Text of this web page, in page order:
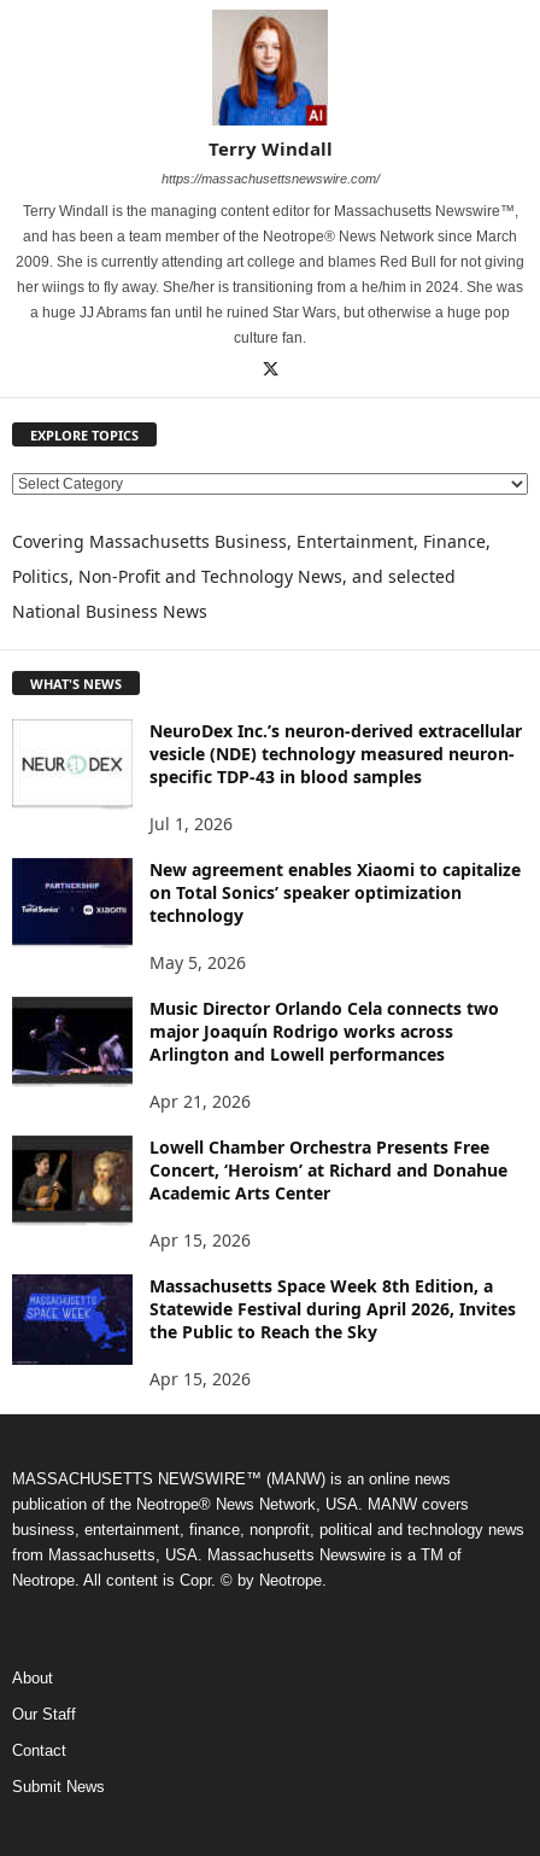
Terry Windall
https://massachusettsnewswire.com/
Terry Windall is the managing content editor for Massachusetts Newswire™,
and has been a team member of the Neotrope® News Network since March
2009. She is currently attending art college and blames Red Bull for not giving
her wiings to fly away. She/her is transitioning from a he/him in 2024. She was
a huge JJ Abrams fan until he ruined Star Wars, but otherwise a huge pop
culture fan.
EXPLORE TOPICS
E
P
O
R
C
Covering Massachusetts Business, Entertainment, Finance,
Politics, Non-Profit and Technology News, and selected
National Business News
WHAT'S NEWS
NeuroDex Inc.’s neuron-derived extracellular
vesicle (NDE) technology measured neuron-
specific TDP-43 in blood samples
Jul 1, 2026
New agreement enables Xiaomi to capitalize
on Total Sonics’ speaker optimization
technology
May 5, 2026
Music Director Orlando Cela connects two
major Joaquín Rodrigo works across
Arlington and Lowell performances
Apr 21, 2026
Lowell Chamber Orchestra Presents Free
Concert, ‘Heroism’ at Richard and Donahue
Academic Arts Center
Apr 15, 2026
Massachusetts Space Week 8th Edition, a
Statewide Festival during April 2026, Invites
the Public to Reach the Sky
Apr 15, 2026
MASSACHUSETTS NEWSWIRE™ (MANW) is an online news
publication of the Neotrope® News Network, USA. MANW covers
business, entertainment, finance, nonprofit, political and technology news
from Massachusetts, USA. Massachusetts Newswire is a TM of
Neotrope. All content is Copr. © by Neotrope.
About
Our Staff
Contact
Submit News